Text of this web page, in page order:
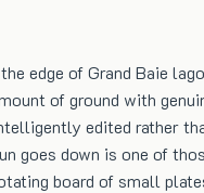
edge of Grand Baie
of ground with
edited rather
goes down is one of
board of small